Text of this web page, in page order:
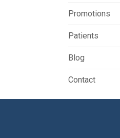
Promotions
Patients
Blog
Contact